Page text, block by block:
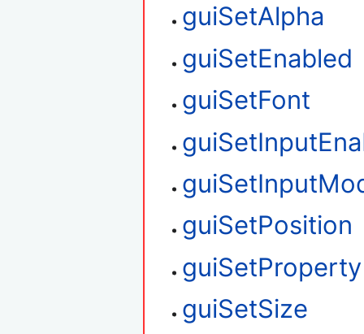
guiSetAlpha
guiSetEnabled
guiSetFont
guiSetPosition
guiSetProperty
guiSetSize